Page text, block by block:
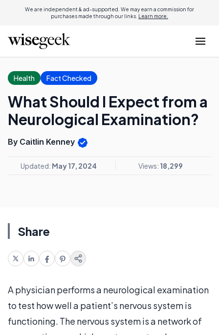
We are independent & ad-supported. We may earn a commission for
purchases made through our links. Learn more.
Health Fact Checked
What Should I Expect from a
Neurological Examination?
By Caitlin Kenney
Updated: May 17, 2024 Views: 18,299
Share
A physician performs a neurological examination
to test how well a patient’s nervous system is
functioning. The nervous system is a network of